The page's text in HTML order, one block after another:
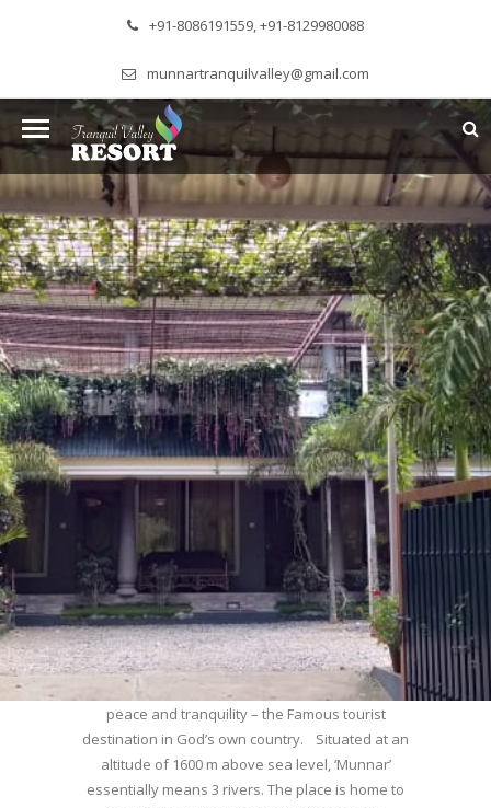
+91-8086191559, +91-8129980088
munnartranquilvalley@gmail.com
WELCOME TO MUNNAR
Munnar – Most beautiful Hill Station – a haven of
peace and tranquility – the Famous tourist
destination in God’s own country. Situated at an
altitude of 1600 m above sea level, ‘Munnar’
essentially means 3 rivers. The place is home to